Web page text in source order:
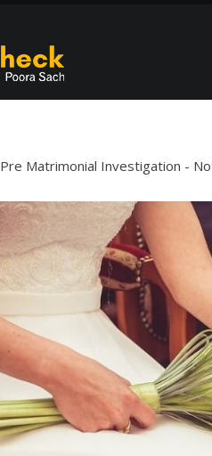
Pre Matrimonial Investigation -